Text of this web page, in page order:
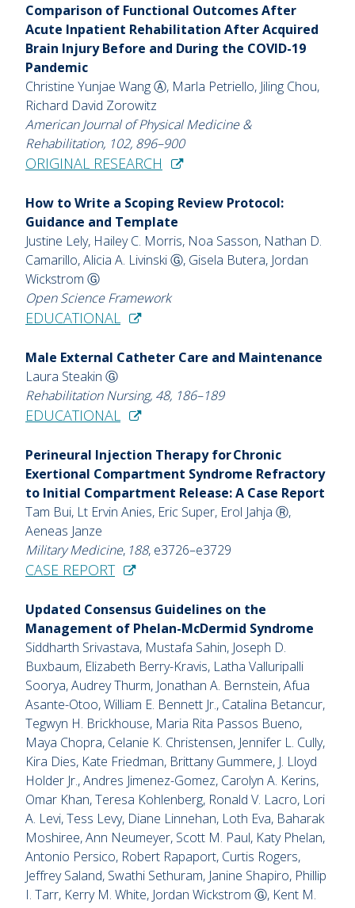
Comparison of Functional Outcomes After
Acute Inpatient Rehabilitation After Acquired
Brain Injury Before and During the COVID-19
Pandemic
Christine Yunjae Wang Ⓐ, Marla Petriello, Jiling Chou,
Richard David Zorowitz
American Journal of Physical Medicine &
Rehabilitation, 102, 896–900
ORIGINAL RESEARCH
How to Write a Scoping Review Protocol:
Guidance and Template
Justine Lely, Hailey C. Morris, Noa Sasson, Nathan D.
Camarillo, Alicia A. Livinski Ⓖ, Gisela Butera, Jordan
Wickstrom Ⓖ
Open Science Framework
EDUCATIONAL
Male External Catheter Care and Maintenance
Laura Steakin Ⓖ
Rehabilitation Nursing, 48, 186–189
EDUCATIONAL
Perineural Injection Therapy for Chronic
Exertional Compartment Syndrome Refractory
to Initial Compartment Release: A Case Report
Tam Bui, Lt Ervin Anies, Eric Super, Erol Jahja Ⓡ,
Aeneas Janze
Military Medicine, 188, e3726–e3729
CASE REPORT
Updated Consensus Guidelines on the
Management of Phelan-McDermid Syndrome
Siddharth Srivastava, Mustafa Sahin, Joseph D.
Buxbaum, Elizabeth Berry-Kravis, Latha Valluripalli
Soorya, Audrey Thurm, Jonathan A. Bernstein, Afua
Asante-Otoo, William E. Bennett Jr., Catalina Betancur,
Tegwyn H. Brickhouse, Maria Rita Passos Bueno,
Maya Chopra, Celanie K. Christensen, Jennifer L. Cully,
Kira Dies, Kate Friedman, Brittany Gummere, J. Lloyd
Holder Jr., Andres Jimenez-Gomez, Carolyn A. Kerins,
Omar Khan, Teresa Kohlenberg, Ronald V. Lacro, Lori
A. Levi, Tess Levy, Diane Linnehan, Loth Eva, Baharak
Moshiree, Ann Neumeyer, Scott M. Paul, Katy Phelan,
Antonio Persico, Robert Rapaport, Curtis Rogers,
Jeffrey Saland, Swathi Sethuram, Janine Shapiro, Phillip
I. Tarr, Kerry M. White, Jordan Wickstrom Ⓖ, Kent M.